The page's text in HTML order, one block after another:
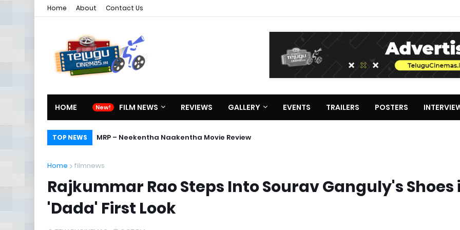
Home About Contact Us
HOME FILM NEWS REVIEWS GALLERY EVENTS TRAILERS POSTERS
TOP NEWS MRP – Neekentha Naakentha Movie Review
Home filmnews
Rajkummar Rao Steps Into Sourav Ganguly's Shoes
'Dada' First Look